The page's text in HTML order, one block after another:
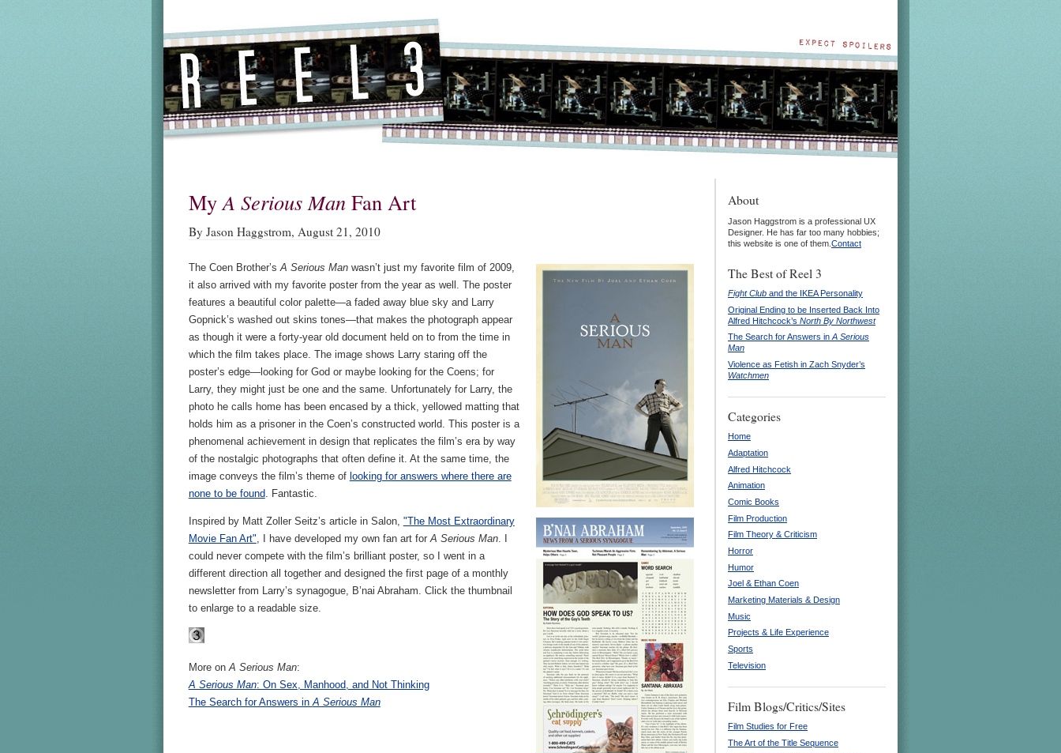
MyA Serious ManFan Art
By Jason Haggstrom, August 21, 2010
The Coen Brother’s A Serious Manwasn’t just my favorite film of 2009,
it also arrived with my favorite poster from the year as well. The poster
features a beautiful color palette—a faded away blue sky and Larry
Gopnick’s washed out skins tones—that makes the photograph appear
as though it were a forty-year old document held on to from the time in
which the film takes place. The image shows Larry staring off the
poster’s edge—looking for God or maybe looking for the Coens; for
Larry, they might just be one and the same. Unfortunately for Larry, the
photo he calls home has been encased by a thick, yellowed matting that
holds him as a prisoner in the Coen’s constructed world. This poster is a
phenomenal achievement in design that replicates the film’s era by way
of the nostalgic photographs that often define it. At the same time, the
image conveys the film’s theme of looking for answers where there are
none to be found. Fantastic.
Inspired by Matt Zoller Seitz’s article in Salon, "The Most Extraordinary
Movie Fan Art" , I have developed my own fan art for A Serious Man. I
could never compete with the film’s brilliant poster, so I went in a
different direction all together and designed the first page of a monthly
newsletter from Larry’s synagogue, B’nai Abraham. Click the thumbnail
to enlarge to a readable size.
More onA Serious Man:
A Serious Man: On Sex, Manhood, and Not Thinking
The Search for Answers inA Serious Man
About
Jason Haggstrom is a professional UX
Designer. He has far too many hobbies;
this website is one of them. Contact
The Best of Reel 3
Fight Club and the IKEA Personality
Original Ending to be Inserted Back Into
Alfred Hitchcock’s North By Northwest
The Search for Answers in A Serious
Man
Violence as Fetish in Zach Snyder’s
Watchmen
Categories
Home
Adaptation
Alfred Hitchcock
Animation
Comic Books
Film Production
Film Theory & Criticism
Horror
Humor
Joel & Ethan Coen
Marketing Materials & Design
Music
Projects & Life Experience
Sports
Television
Film Blogs/Critics/Sites
Film Studies for Free
The Art of the Title Sequence